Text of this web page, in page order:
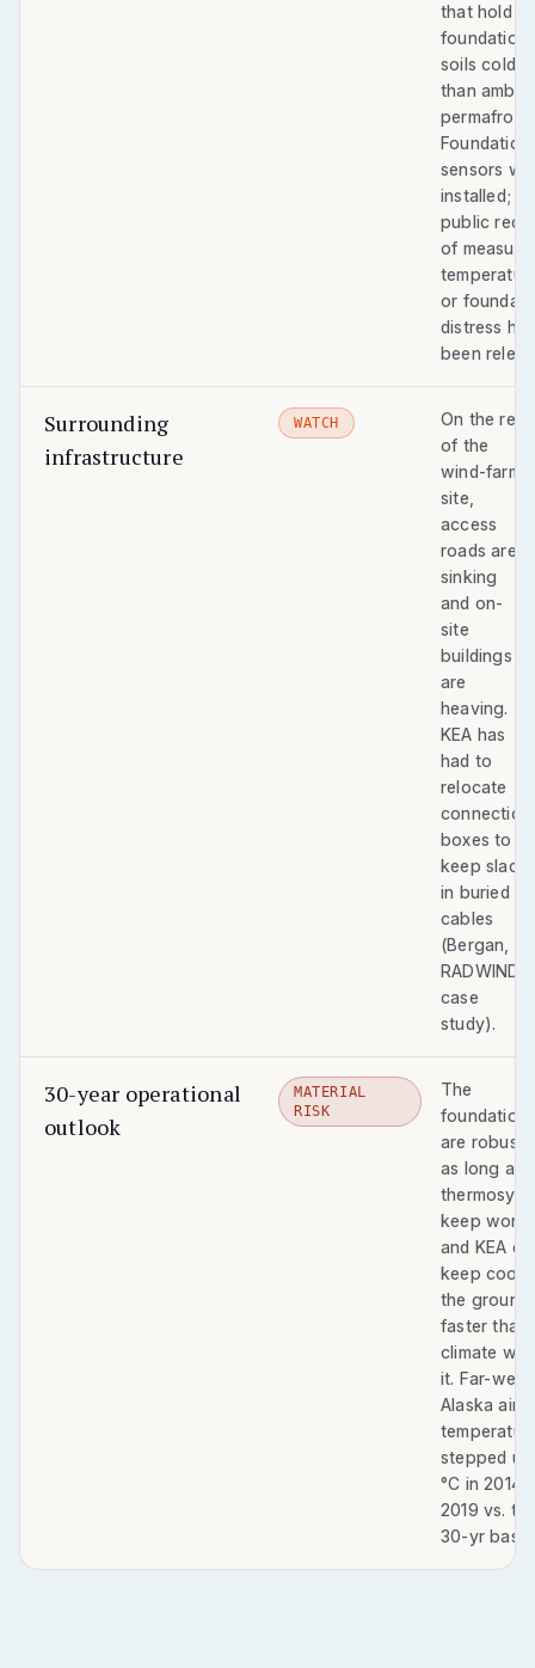
that hold
foundation
soils colder
than
permafrost.
Foundation
sensors
installed;
public
of
or
distress has
been
Surrounding
infrastructure
WATCH
On the rest
of the
wind-farm
site,
access
roads are
sinking
and on-
site
buildings
are
heaving.
KEA has
had to
relocate
connection
boxes to
keep slack
in buried
cables
(Bergan,
RADWIND
case
study).
30-year operational
outlook
MATERIAL
RISK
The
are robust
as long as
keep
and KEA
keep
the ground
faster than
climate
it. Far-
Alaska air
stepped
°C in 2014–
2019 vs.
30-yr